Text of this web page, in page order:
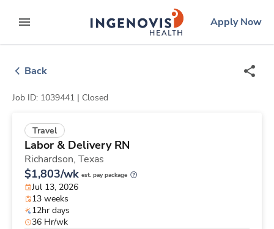
to contentexpand main menu
ingenovislogo
Apply Now
Back
Job ID: 1039441 | Closed
Travel
Labor & Delivery RN
Richardson, Texas
$1,803/wk est. pay package
Jul 13, 2026
13 weeks
12hr days
36 Hr/wk